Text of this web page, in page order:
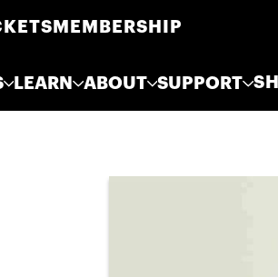
MEMBERSHIP
LEARN ABOUT SUPPORT